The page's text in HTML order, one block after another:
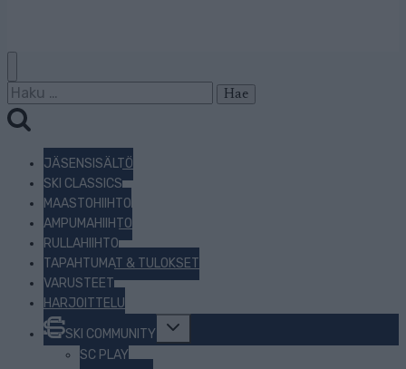
Haku:
JÄSENSISÄLTÖ
SKI CLASSICS
MAASTOHIIHTO
AMPUMAHIIHTO
RULLAHIIHTO
TAPAHTUMAT & TULOKSET
VARUSTEET
HARJOITTELU
SKI COMMUNITY
Toggle
menu
SC PLAY